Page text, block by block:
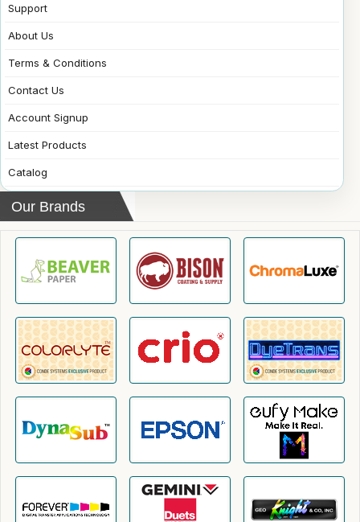
Support
About Us
Terms & Conditions
Contact Us
Account Signup
Latest Products
Catalog
Our Brands